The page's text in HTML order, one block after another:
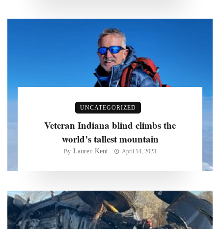
UNCATEGORIZED
Veteran Indiana blind climbs the
world’s tallest mountain
By Lauren Kent April 14, 2023